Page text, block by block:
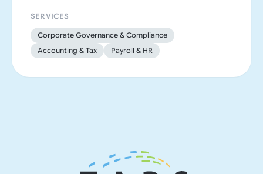
SERVICES
Corporate Governance & Compliance
Accounting & Tax
Payroll & HR